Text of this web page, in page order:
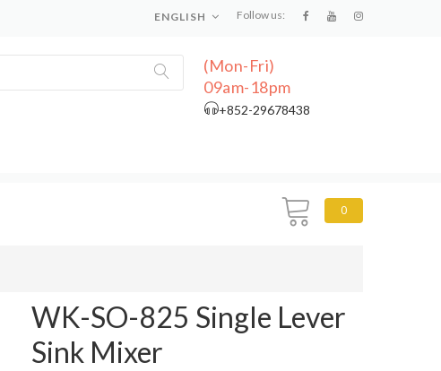
Follow us:
ENGLISH
(Mon-Fri)
09am-18pm
+852-29678438
0
WK-SO-825 Single Lever
Sink Mixer